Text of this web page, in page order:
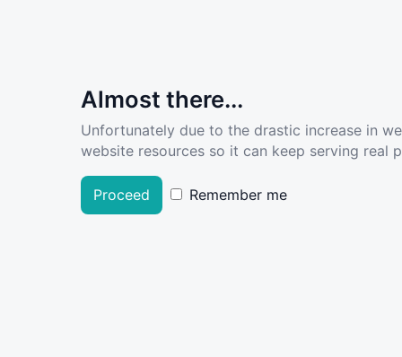
Almost there...
Unfortunately due to the drastic increase in
website resources so it can keep serving real
Proceed Remember me